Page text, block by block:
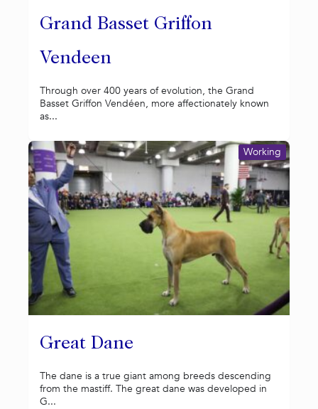
Grand Basset Griffon
Vendeen
Through over 400 years of evolution, the Grand
Basset Griffon Vendéen, more affectionately known
as...
Great Dane
Working
The dane is a true giant among breeds descending
from the mastiff. The great dane was developed in
G...